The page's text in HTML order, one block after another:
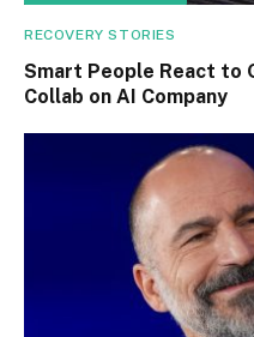
RECOVERY STORIES
Smart People React to
Collab on AI Company